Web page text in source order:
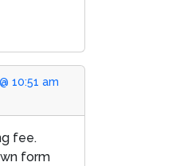
10:51 am
fee.
form